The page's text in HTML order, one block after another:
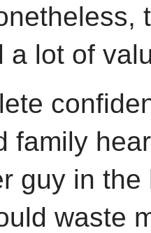
a lot of
family
guy in
waste